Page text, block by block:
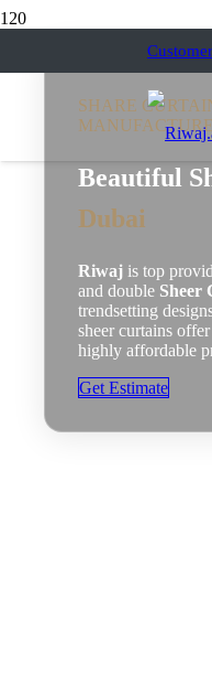
SHARE
Beautiful
Dubai
Riwaj is top
and double Sheer
trendsetting
sheer curtains
highly affordable
Get Estimate